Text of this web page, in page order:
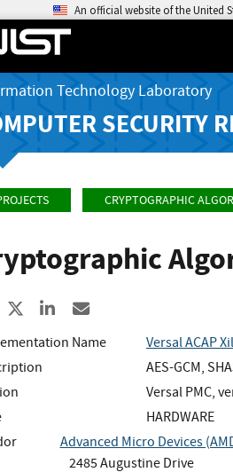
An official website of the United
Technology Laboratory
SECURITY
CRYPTOGRAPHIC
Share to Facebook
Share to XShare to LinkedIn
Name
Versal ACAP
AES-GCM,
Versal PMC,
HARDWARE
Advanced Micro Devices
2485 Augustine Drive